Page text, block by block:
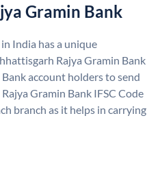
Gramin Bank
India has a unique
Rajya Gramin Bank
account holders to send
Gramin Bank IFSC Code
branch as it helps in carrying